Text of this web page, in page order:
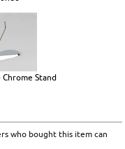
Stand
who bought this item can